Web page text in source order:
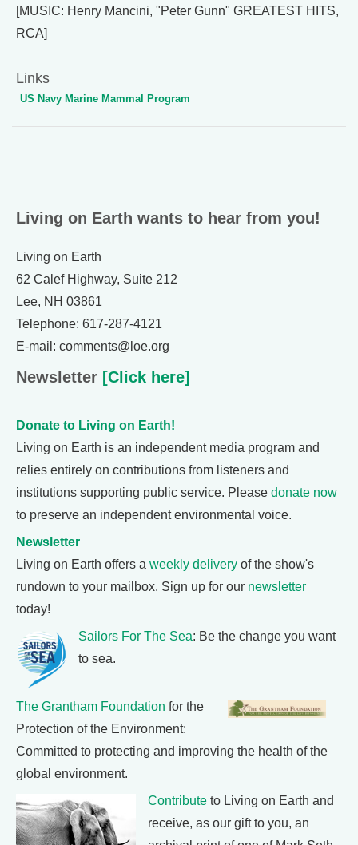
[MUSIC: Henry Mancini, "Peter Gunn" GREATEST HITS,
RCA]
Links
US Navy Marine Mammal Program
Living on Earth wants to hear from you!
Living on Earth
62 Calef Highway, Suite 212
Lee, NH 03861
Telephone: 617-287-4121
E-mail: comments@loe.org
Newsletter [Click here]
Donate to Living on Earth!
Living on Earth is an independent media program and
relies entirely on contributions from listeners and
institutions supporting public service. Please donate now
to preserve an independent environmental voice.
Newsletter
Living on Earth offers a weekly delivery of the show's
rundown to your mailbox. Sign up for our newsletter
today!
Sailors For The Sea: Be the change you want
to sea.
The Grantham Foundation for the
Protection of the Environment:
Committed to protecting and improving the health of the
global environment.
Contribute to Living on Earth and
receive, as our gift to you, an